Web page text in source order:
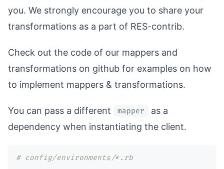
you. We strongly encourage you to share your
transformations as a part of RES-contrib.
Check out the code of our mappers and
transformations on github for examples on how
to implement mappers & transformations.
You can pass a different mapper
as a
dependency when instantiating the client.
# config/environments/*.rb